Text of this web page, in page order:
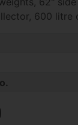
600 litre